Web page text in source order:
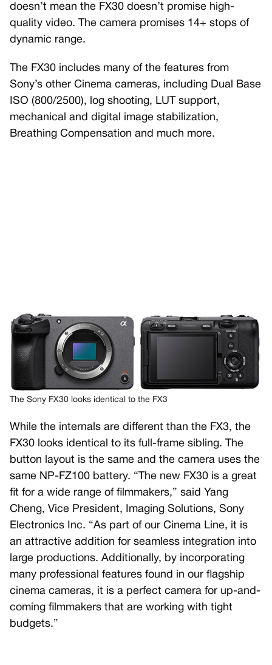
doesn’t mean the FX30 doesn’t promise high-
quality video. The camera promises 14+ stops of
dynamic range.
The FX30 includes many of the features from
Sony’s other Cinema cameras, including Dual Base
ISO (800/2500), log shooting, LUT support,
mechanical and digital image stabilization,
Breathing Compensation and much more.
The Sony FX30 looks identical to the FX3
While the internals are different than the FX3, the
FX30 looks identical to its full-frame sibling. The
button layout is the same and the camera uses the
same NP-FZ100 battery. “The new FX30 is a great
fit for a wide range of filmmakers,” said Yang
Cheng, Vice President, Imaging Solutions, Sony
Electronics Inc. “As part of our Cinema Line, it is
an attractive addition for seamless integration into
large productions. Additionally, by incorporating
many professional features found in our flagship
cinema cameras, it is a perfect camera for up-and-
coming filmmakers that are working with tight
budgets.”